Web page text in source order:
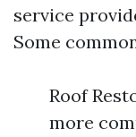
service
Some
Roof
more